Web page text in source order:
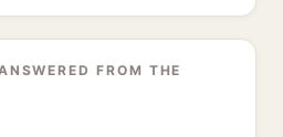
FROM THE